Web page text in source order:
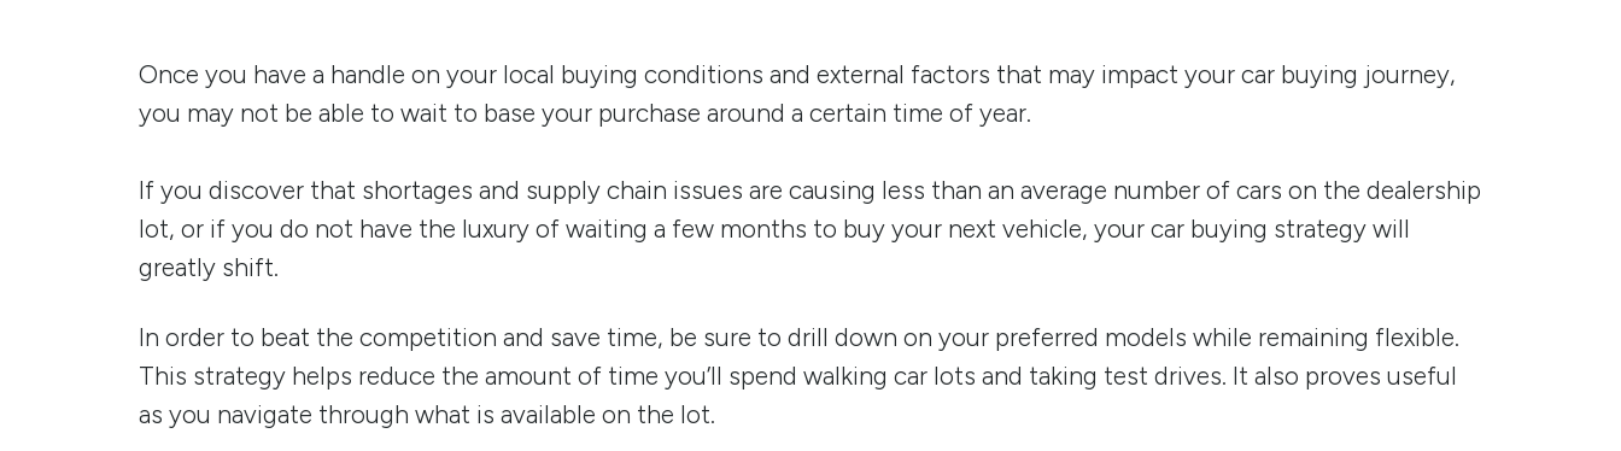
Once you have a handle on your local buying conditions and external factors that may impact your car buying journey,
you may not be able to wait to base your purchase around a certain time of year.
If you discover that shortages and supply chain issues are causing less than an average number of cars on the dealership
lot, or if you do not have the luxury of waiting a few months to buy your next vehicle, your car buying strategy will
greatly shift.
In order to beat the competition and save time, be sure to drill down on your preferred models while remaining flexible.
This strategy helps reduce the amount of time you’ll spend walking car lots and taking test drives. It also proves useful
as you navigate through what is available on the lot.